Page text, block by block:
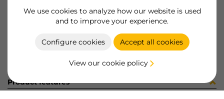
We use cookies to analyze how our website is used
and to improve your experience.
Configure cookies Accept all cookies
View our cookie policy
Product sheet
Product features